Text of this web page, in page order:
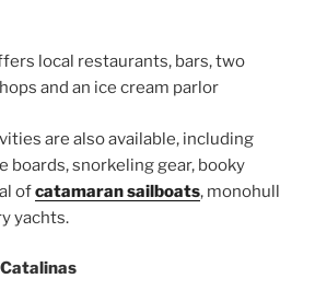
local restaurants, bars, two
and an ice cream parlor
are also available, including
boards, snorkeling gear, booky
ofcatamaran sailboats, monohull
yachts.